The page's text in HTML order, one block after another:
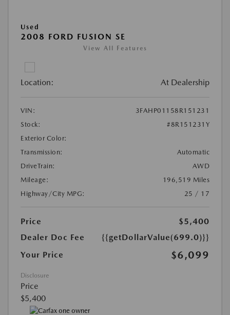
Used
2008 FORD FUSION SE
View All Features
Location: At Dealership
VIN:
3FAHP01158R151231
Stock:
#8R151231Y
Exterior Color:
Transmission:
Automatic
DriveTrain:
AWD
Mileage:
196,519 Miles
Highway/City MPG:
25 / 17
Price
$5,400
Dealer Doc Fee
{{getDollarValue(699.0)}}
Your Price
$6,099
Disclosure
Price
$5,400